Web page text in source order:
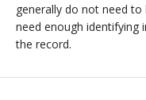
generally do not need
need enough
the record.